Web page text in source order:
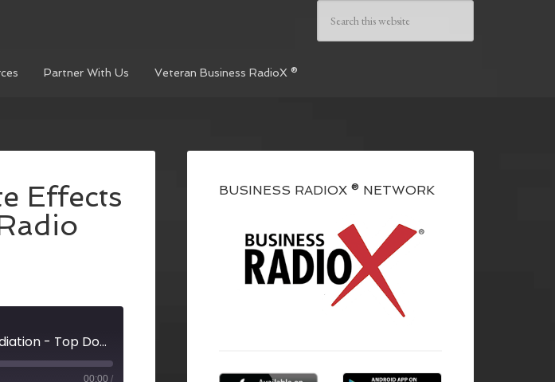
Partner With Us Veteran Business RadioX ®
Effects
Cancer Survivors Discuss Late Effects of Radiation - Top Docs Radio
00:00 /
BUSINESS RADIOX ® NETWORK